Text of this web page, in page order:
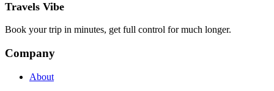
Travels Vibe
Book your trip in minutes, get full control for much longer.
Company
About